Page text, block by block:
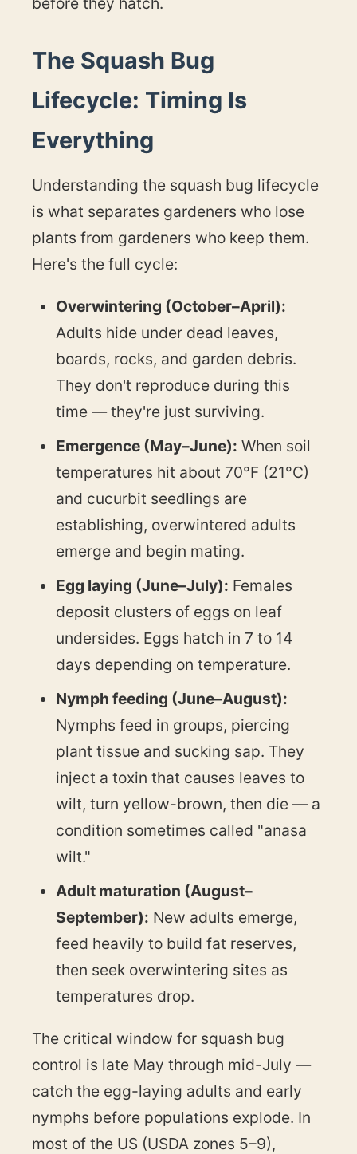
The Squash Bug
Lifecycle: Timing Is
Everything
Understanding the squash bug lifecycle
is what separates gardeners who lose
plants from gardeners who keep them.
Here's the full cycle:
Overwintering (October–April):
Adults hide under dead leaves,
boards, rocks, and garden debris.
They don't reproduce during this
time — they're just surviving.
Emergence (May–June): When soil
temperatures hit about 70°F (21°C)
and cucurbit seedlings are
establishing, overwintered adults
emerge and begin mating.
Egg laying (June–July): Females
deposit clusters of eggs on leaf
undersides. Eggs hatch in 7 to 14
days depending on temperature.
Nymph feeding (June–August):
Nymphs feed in groups, piercing
plant tissue and sucking sap. They
inject a toxin that causes leaves to
wilt, turn yellow-brown, then die — a
condition sometimes called "anasa
wilt."
Adult maturation (August–
September): New adults emerge,
feed heavily to build fat reserves,
then seek overwintering sites as
temperatures drop.
The critical window for squash bug
control is late May through mid-July —
catch the egg-laying adults and early
nymphs before populations explode. In
most of the US (USDA zones 5–9),